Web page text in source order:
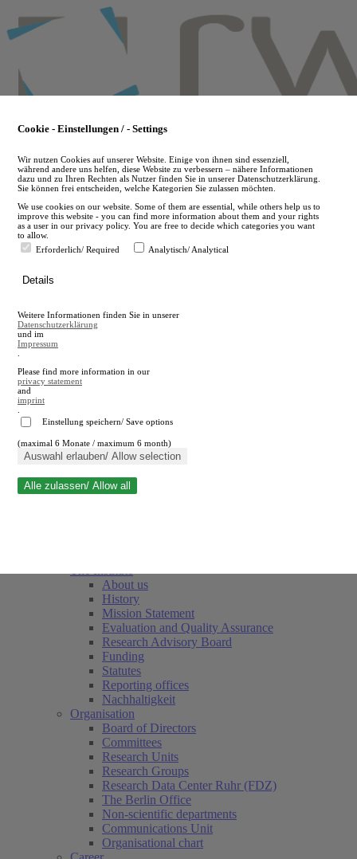
to
main
en
A
A
Close search
About us
History
Mission Statement
Evaluation and Quality Assurance
Research Advisory Board
Funding
Statutes
Reporting offices
Nachhaltigkeit
Organisation
Board of Directors
Committees
Research Units
Research Groups
Research Data Center Ruhr (FDZ)
The Berlin Office
Non-scientific departments
Communications Unit
Organisational chart
Cookie - Einstellungen / - Settings
Wir nutzen Cookies auf unserer Website. Einige von ihnen sind essenziell,
während andere uns helfen, diese Website zu verbessern – nähere Informationen
dazu und zu Ihren Rechten als Nutzer finden Sie in unserer Datenschutzerklärung.
Sie können frei entscheiden, welche Kategorien Sie zulassen möchten.
We use cookies on our website. Some of them are essential, while others help us to
improve this website - you can find more information about them and your rights
as a user in our privacy policy. You are free to decide which categories you want
to allow.
Erforderlich/ Required
Analytisch/ Analytical
Details
Weitere Informationen finden Sie in unserer
Datenschutzerklärung
und im
Impressum
Please find more information in our
privacy statement
and
imprint
Einstellung speichern/ Save options
(maximal 6 Monate / maximum 6 month)
Auswahl erlauben/ Allow selection
Alle zulassen/ Allow all